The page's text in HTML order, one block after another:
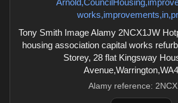
Tony Smith Image Alamy 2NCX1JW
housing association capital works
Storey, 28 flat Kingsway
Alamy reference: